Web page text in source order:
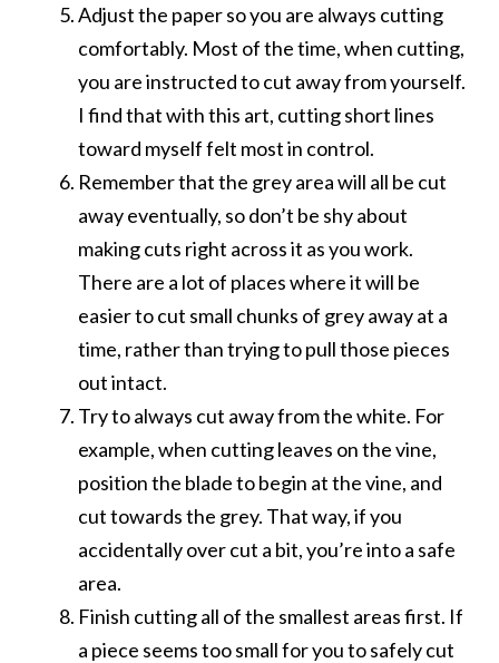
Adjust the paper so you are always cutting
comfortably. Most of the time, when cutting,
you are instructed to cut away from yourself.
I find that with this art, cutting short lines
toward myself felt most in control.
Remember that the grey area will all be cut
away eventually, so don’t be shy about
making cuts right across it as you work.
There are a lot of places where it will be
easier to cut small chunks of grey away at a
time, rather than trying to pull those pieces
out intact.
Try to always cut away from the white. For
example, when cutting leaves on the vine,
position the blade to begin at the vine, and
cut towards the grey. That way, if you
accidentally over cut a bit, you’re into a safe
area.
Finish cutting all of the smallest areas first. If
a piece seems too small for you to safely cut